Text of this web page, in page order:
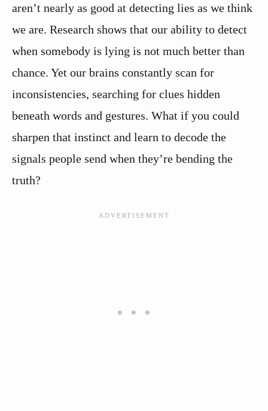
aren’t nearly as good at detecting lies as we think
we are. Research shows that our ability to detect
when somebody is lying is not much better than
chance. Yet our brains constantly scan for
inconsistencies, searching for clues hidden
beneath words and gestures. What if you could
sharpen that instinct and learn to decode the
signals people send when they’re bending the
truth?